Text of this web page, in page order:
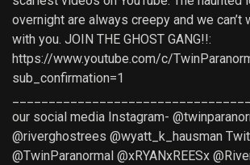
overnight are always creepy and we can’t
with you. JOIN THE GHOST GANG!!:
https://www.youtube.com/c/
sub_confirmation=1
our social media Instagram-
@riverghostrees @wyatt_k_hausman
@TwinParanormal @xRYANxREESx